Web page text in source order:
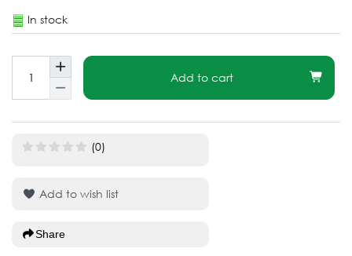
In stock
Add to cart
(0)
Add to wish list
Share